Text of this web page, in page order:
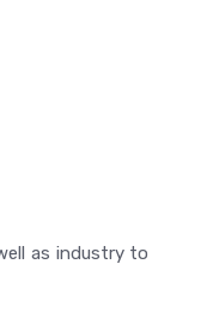
as industry to